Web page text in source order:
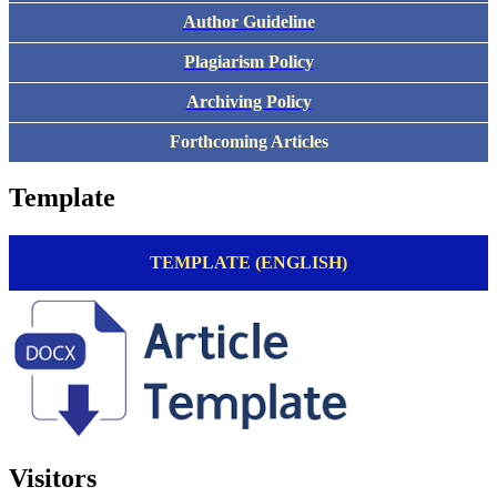
Author Guideline
Plagiarism Policy
Archiving Policy
Forthcoming Articles
Template
TEMPLATE (ENGLISH)
Visitors